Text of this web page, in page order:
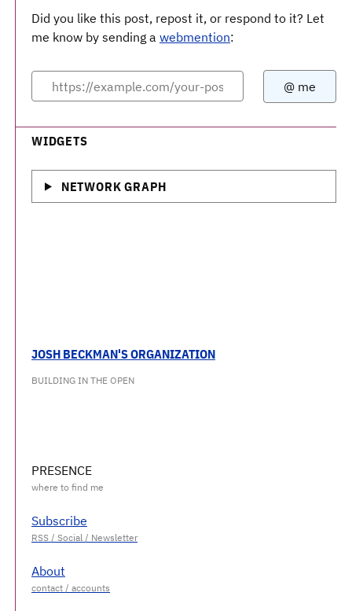
Did you like this post, repost it, or respond to it? Let
me know by sending a webmention:
WIDGETS
NETWORK GRAPH
JOSH BECKMAN'S ORGANIZATION
BUILDING IN THE OPEN
PRESENCE
Subscribe
About